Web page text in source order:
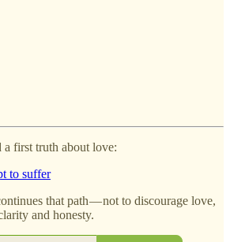
first truth about love:
to suffer
that path — not to discourage love,
and honesty.